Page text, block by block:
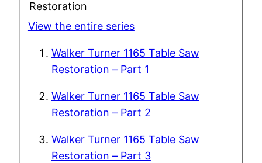
Restoration
View the entire series
Walker Turner 1165 Table Saw
Restoration – Part 1
Walker Turner 1165 Table Saw
Restoration – Part 2
Walker Turner 1165 Table Saw
Restoration – Part 3